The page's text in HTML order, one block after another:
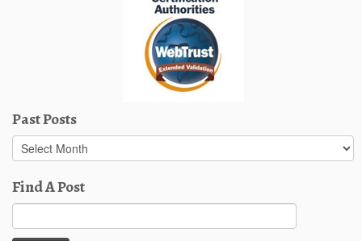
Past Posts
Past
Posts
Find A Post
for: